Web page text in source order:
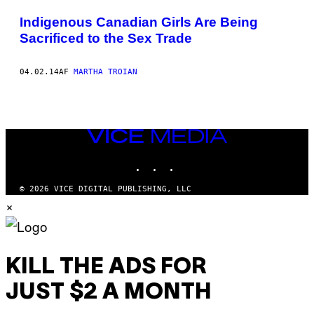
POSTS
BY
Indigenous Canadian Girls Are Being
Sacrificed to the Sex Trade
04.02.14AF MARTHA TROIAN
VICE
MEDIA
© 2026 VICE DIGITAL PUBLISHING, LLC
×
KILL THE ADS FOR
JUST $2 A MONTH